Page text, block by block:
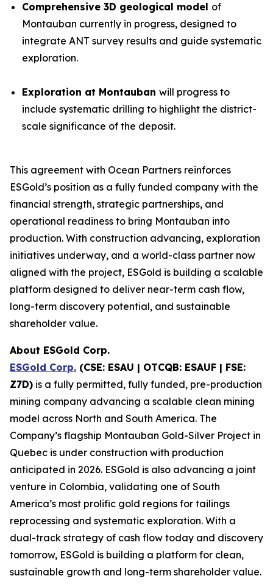
Comprehensive 3D geological model of
Montauban currently in progress, designed to
integrate ANT survey results and guide systematic
exploration.
Exploration at Montauban will progress to
include systematic drilling to highlight the district-
scale significance of the deposit.
This agreement with Ocean Partners reinforces
ESGold’s position as a fully funded company with the
financial strength, strategic partnerships, and
operational readiness to bring Montauban into
production. With construction advancing, exploration
initiatives underway, and a world-class partner now
aligned with the project, ESGold is building a scalable
platform designed to deliver near-term cash flow,
long-term discovery potential, and sustainable
shareholder value.
About ESGold Corp.
ESGold Corp. (CSE: ESAU | OTCQB: ESAUF | FSE:
Z7D) is a fully permitted, fully funded, pre-production
mining company advancing a scalable clean mining
model across North and South America. The
Company’s flagship Montauban Gold-Silver Project in
Quebec is under construction with production
anticipated in 2026. ESGold is also advancing a joint
venture in Colombia, validating one of South
America’s most prolific gold regions for tailings
reprocessing and systematic exploration. With a
dual-track strategy of cash flow today and discovery
tomorrow, ESGold is building a platform for clean,
sustainable growth and long-term shareholder value.